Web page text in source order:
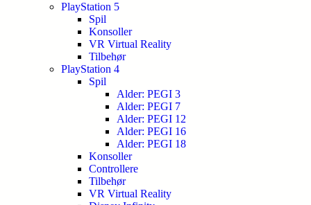
PlayStation 5
Spil
Konsoller
VR Virtual Reality
Tilbehør
PlayStation 4
Spil
Alder: PEGI 3
Alder: PEGI 7
Alder: PEGI 12
Alder: PEGI 16
Alder: PEGI 18
Konsoller
Controllere
Tilbehør
VR Virtual Reality